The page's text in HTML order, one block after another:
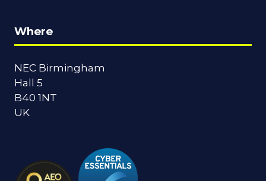
Where
NEC Birmingham
Hall 5
B40 1NT
UK